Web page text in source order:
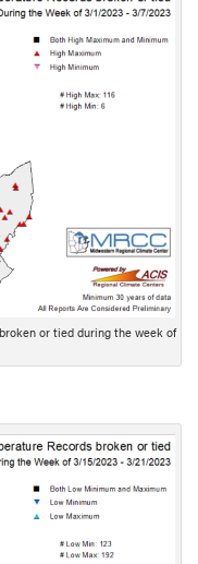
or tied during the week of